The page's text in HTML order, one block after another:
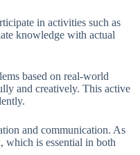
in activities such as
knowledge with actual
based on real-world
and creatively. This active
and communication. As
which is essential in both